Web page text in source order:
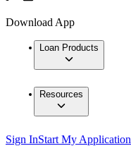
Download App
Loan Products
Resources
Sign InStart My Application